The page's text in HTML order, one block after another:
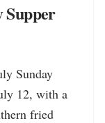
Supper
Sunday
12, with a
fried